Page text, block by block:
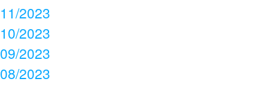
11/2023
10/2023
09/2023
08/2023